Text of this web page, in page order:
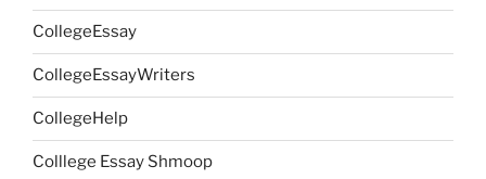
CollegeEssay
CollegeEssayWriters
CollegeHelp
Colllege Essay Shmoop